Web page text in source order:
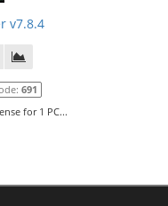
v7.8.4
691
for 1 PC...